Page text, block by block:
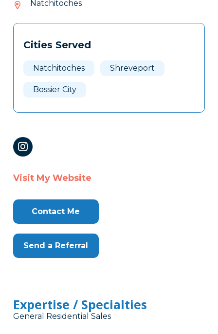
813
Natchitoches
Tags
Clone
Cities Served
Natchitoches Shreveport
Bossier City
Visit My Website
Contact Me
Send a Referral
Expertise / Specialties
General Residential Sales